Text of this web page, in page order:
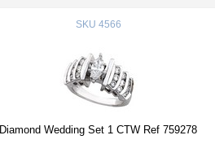
SKU 4566
Diamond Wedding Set 1 CTW Ref 759278